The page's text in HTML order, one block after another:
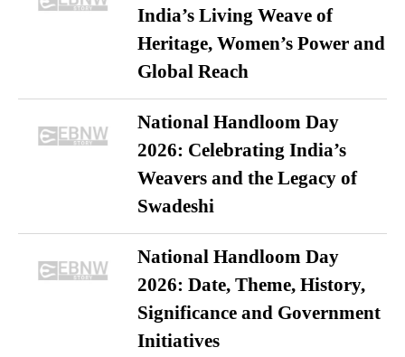
India’s Living Weave of
Heritage, Women’s Power and
Global Reach
National Handloom Day
2026: Celebrating India’s
Weavers and the Legacy of
Swadeshi
National Handloom Day
2026: Date, Theme, History,
Significance and Government
Initiatives